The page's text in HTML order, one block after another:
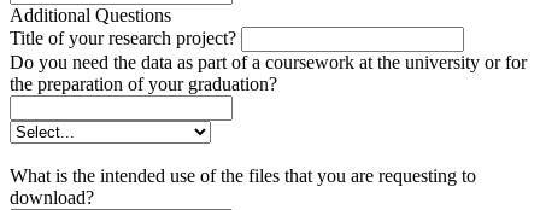
Additional Questions
Title of your research project?
Do you need the data as part of a coursework at the university or for
the preparation of your graduation?
What is the intended use of the files that you are requesting to
download?